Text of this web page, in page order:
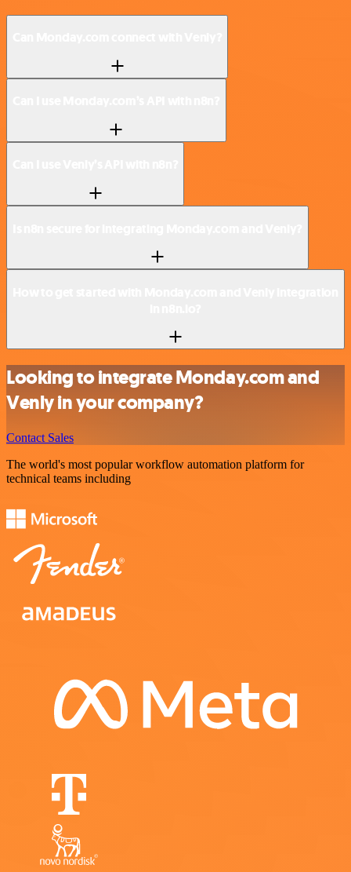
Looking to integrate Monday.com and
Venly in your company?
Contact Sales
The world's most popular workflow automation platform for
technical teams including